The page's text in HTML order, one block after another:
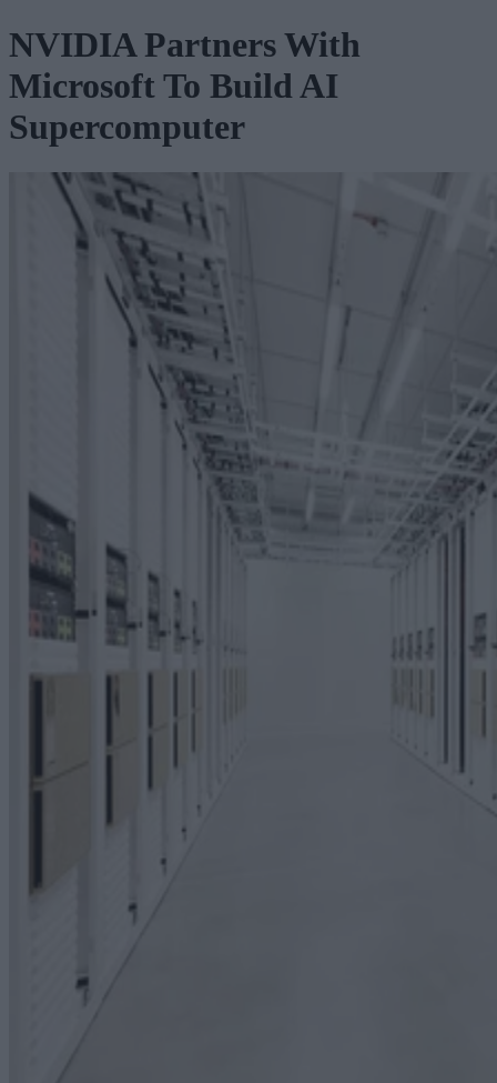
NVIDIA Partners With
Microsoft To Build AI
Supercomputer